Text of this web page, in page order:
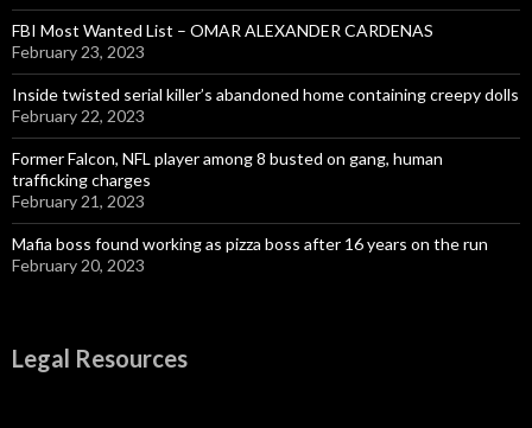
FBI Most Wanted List – OMAR ALEXANDER CARDENAS
February 23, 2023
Inside twisted serial killer’s abandoned home containing creepy dolls
February 22, 2023
Former Falcon, NFL player among 8 busted on gang, human
trafficking charges
February 21, 2023
Mafia boss found working as pizza boss after 16 years on the run
February 20, 2023
Legal Resources